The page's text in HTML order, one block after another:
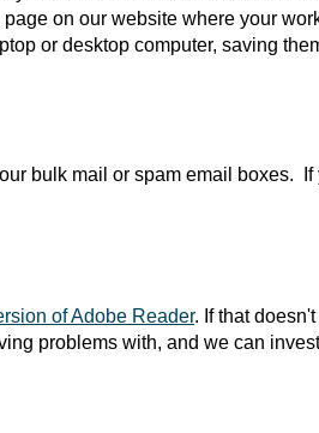
on our website where your
or desktop computer, saving
bulk mail or spam email boxes. If
of Adobe Reader. If that
problems with, and we can